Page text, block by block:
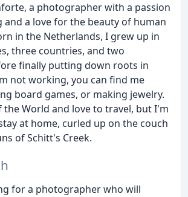
a photographer with a passion
a love for the beauty of human
in the Netherlands, I grew up in
three countries, and two
finally putting down roots in
not working, you can find me
board games, or making jewelry.
the World and love to travel, but I'm
at home, curled up on the couch
of Schitt's Creek.
for a photographer who will